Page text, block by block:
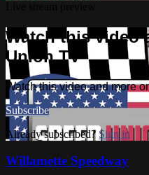
Watch this video
Union TV
Watch this video and more
Subscribe
Already subscribed? Sign in
Willamette Speedway